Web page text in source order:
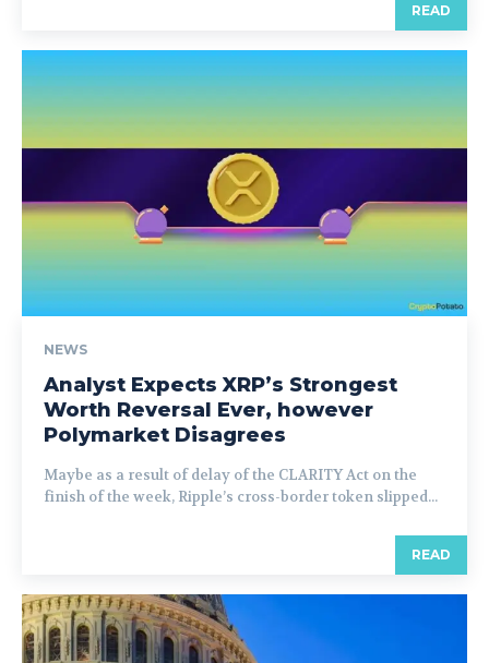
READ
NEWS
Analyst Expects XRP’s Strongest
Worth Reversal Ever, however
Polymarket Disagrees
Maybe as a result of delay of the CLARITY Act on the
finish of the week, Ripple’s cross-border token slipped...
READ